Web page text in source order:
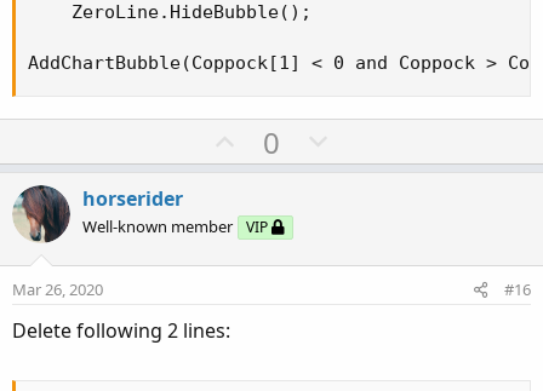
    ZeroLine.HideBubble();
AddChartBubble(Coppock[1] < 0 and Coppock >
U
p
o
t
0
o
v
horserider
Well-known member VIP
Mar 26, 2020 #16
Delete following 2 lines: